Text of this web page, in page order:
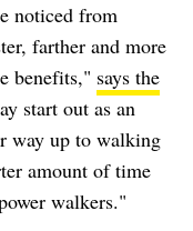
noticed from
farther and more
benefits," says the
start out as an
way up to walking
amount of time
walkers."